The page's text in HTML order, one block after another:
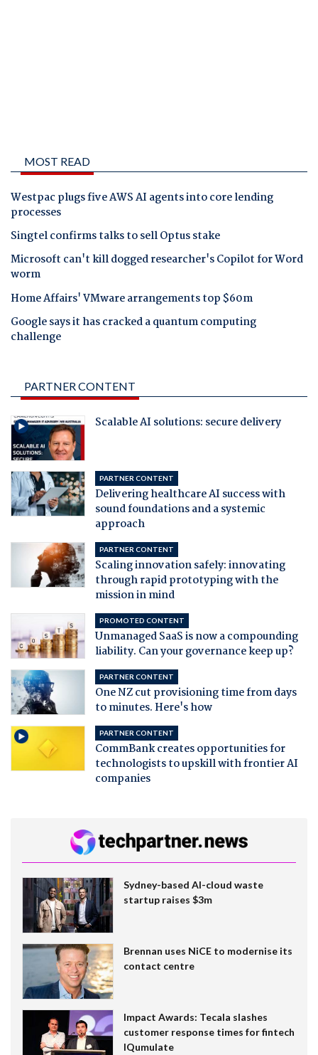
MOST READ
Westpac plugs five AWS AI agents into core lending
processes
Singtel confirms talks to sell Optus stake
Microsoft can't kill dogged researcher's Copilot for Word
worm
Home Affairs' VMware arrangements top $60m
Google says it has cracked a quantum computing
challenge
PARTNER CONTENT
Scalable AI solutions: secure delivery
PARTNER CONTENT
Delivering healthcare AI success with
sound foundations and a systemic
approach
PARTNER CONTENT
Scaling innovation safely: innovating
through rapid prototyping with the
mission in mind
PROMOTED CONTENT
Unmanaged SaaS is now a compounding
liability. Can your governance keep up?
PARTNER CONTENT
One NZ cut provisioning time from days
to minutes. Here's how
PARTNER CONTENT
CommBank creates opportunities for
technologists to upskill with frontier AI
companies
Sydney-based AI-cloud waste
startup raises $3m
Brennan uses NiCE to modernise its
contact centre
Impact Awards: Tecala slashes
customer response times for fintech
IQumulate